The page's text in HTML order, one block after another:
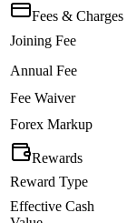
Fees & Charges
Joining Fee
Annual Fee
Fee Waiver
Forex Markup
Rewards
Reward Type
Effective Cash